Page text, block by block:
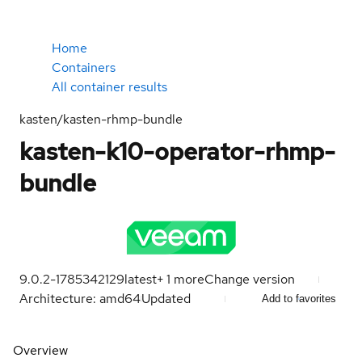
Home
Containers
All container results
kasten/kasten-rhmp-bundle
kasten-k10-operator-rhmp-
bundle
9.0.2-1785342129latest+1 moreChange version
Architecture: amd64Updated Add to favorites
Overview